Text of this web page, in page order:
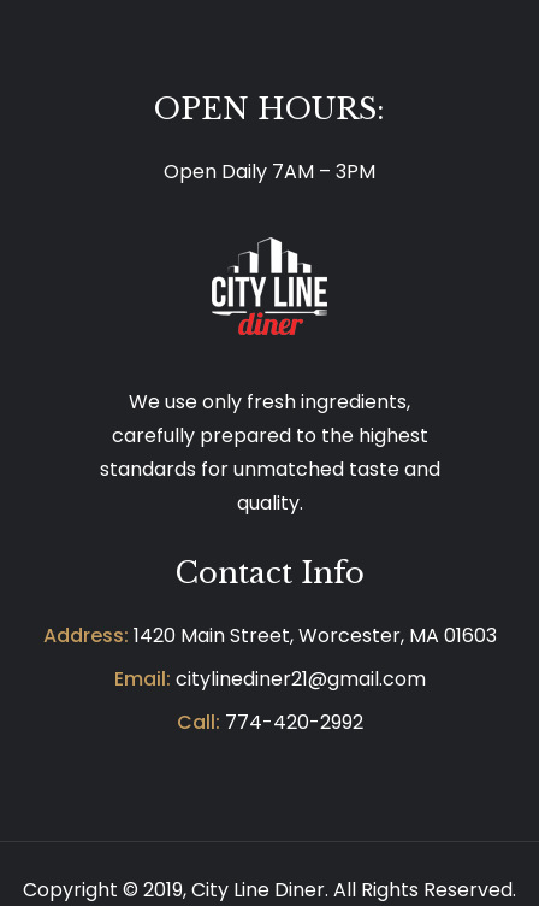
OPEN HOURS:
Open Daily 7AM – 3PM
We use only fresh ingredients,
carefully prepared to the highest
standards for unmatched taste and
quality.
Contact Info
Address: 1420 Main Street, Worcester, MA 01603
Email: citylinediner21@gmail.com
Call: 774-420-2992
Copyright © 2019,City Line Diner. All Rights Reserved.